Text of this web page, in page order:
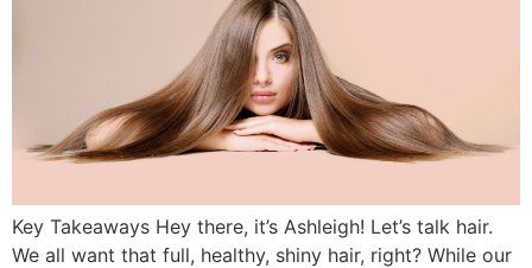
Key Takeaways Hey there, it’s Ashleigh! Let’s talk hair.
We all want that full, healthy, shiny hair, right? While our